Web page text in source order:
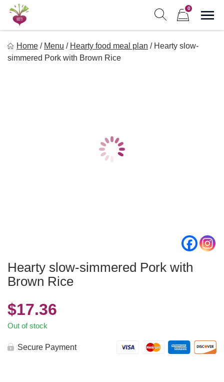
Skip
content
0
Freebeets is a simple solution for eating healthy.
Home / Menu / Hearty food meal plan / Hearty slow-
simmered Pork with Brown Rice
Hearty slow-simmered Pork with
Brown Rice
$17.36
Out of stock
Secure Payment